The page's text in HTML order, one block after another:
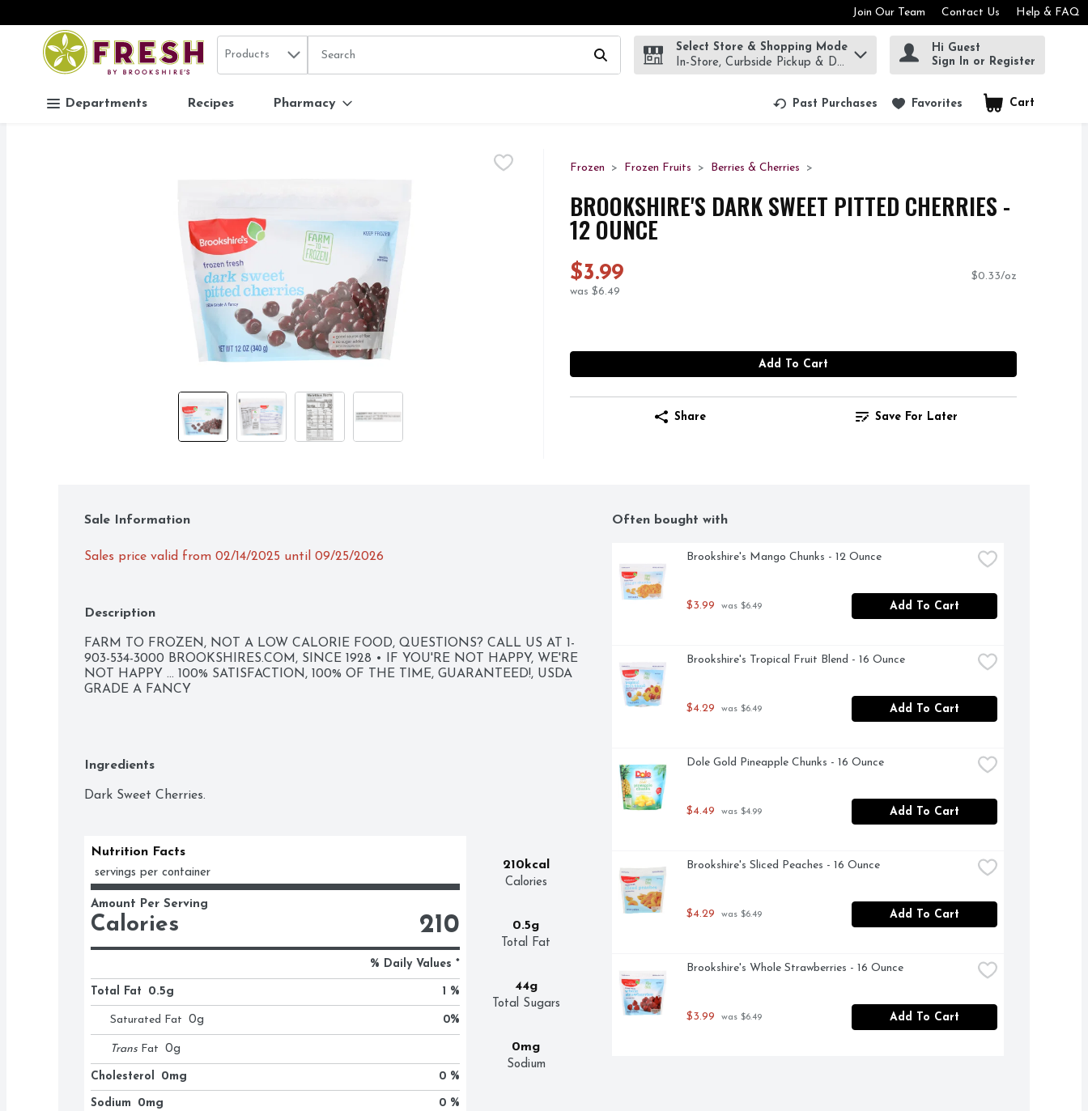
Skip header to page content
Join Our Team Contact Us Help & FAQ
.
Search in
Products The following text field is used to search for items. Type your search term to find items.
Select Store & Shopping Mode
In-Store, Curbside Pickup & Delivery!
Hi Guest
Sign In or Register
Departments Recipes Pharmacy Past Purchases Favorites Cart
.
Frozen Frozen Fruits Berries & Cherries
BROOKSHIRE'S DARK SWEET PITTED CHERRIES -
12 OUNCE
$3.99
was $6.49
$0.33/oz
Add To Cart
Share Save For Later
Sale Information
Sales price valid from 02/14/2025 until 09/25/2026
Description
FARM TO FROZEN, NOT A LOW CALORIE FOOD, QUESTIONS? CALL US AT 1-
903-534-3000 BROOKSHIRES.COM, SINCE 1928 • IF YOU'RE NOT HAPPY, WE'RE
NOT HAPPY ... 100% SATISFACTION, 100% OF THE TIME, GUARANTEED!, USDA
GRADE A FANCY
Ingredients
Dark Sweet Cherries.
210kcal
Calories
0.5g
Total Fat
44g
Total Sugars
0mg
Sodium
Nutrition Facts
servings per container
Amount Per Serving
Calories 210
% Daily Values *
Total Fat 0.5g 1 %
Saturated Fat 0g 0%
Trans Fat 0g
Cholesterol 0mg 0 %
Sodium 0mg 0 %
Often bought with
Brookshire's Mango Chunks - 12 Ounce
$3.99 was $6.49 Add To Cart
Brookshire's Tropical Fruit Blend - 16 Ounce
$4.29 was $6.49 Add To Cart
Dole Gold Pineapple Chunks - 16 Ounce
$4.49 was $4.99 Add To Cart
Brookshire's Sliced Peaches - 16 Ounce
$4.29 was $6.49 Add To Cart
Brookshire's Whole Strawberries - 16 Ounce
$3.99 was $6.49 Add To Cart